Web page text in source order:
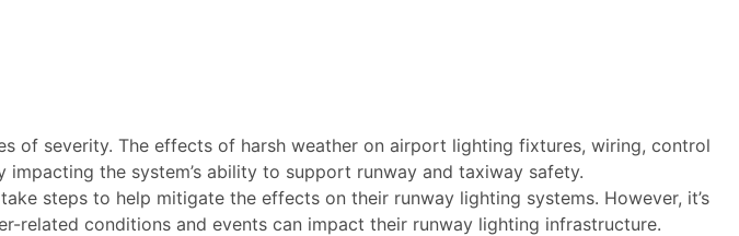
of severity. The effects of harsh weather on airport lighting fixtures, wiring, control
the system’s ability to support runway and taxiway safety.
steps to help mitigate the effects on their runway lighting systems. However, it’s
related conditions and events can impact their runway lighting infrastructure.